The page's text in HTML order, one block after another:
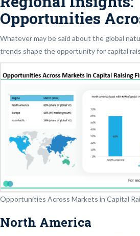
Opportunities
Whatever may be said about the global
trends shape the opportunity for capital
Opportunities Across Markets in Capital
North America